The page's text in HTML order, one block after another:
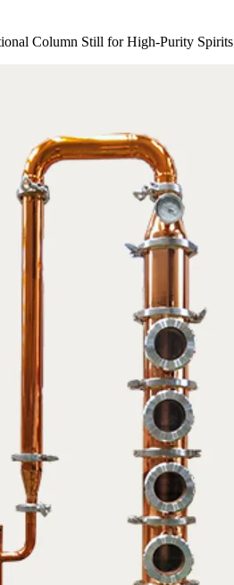
Column Still for High-Purity Spirits